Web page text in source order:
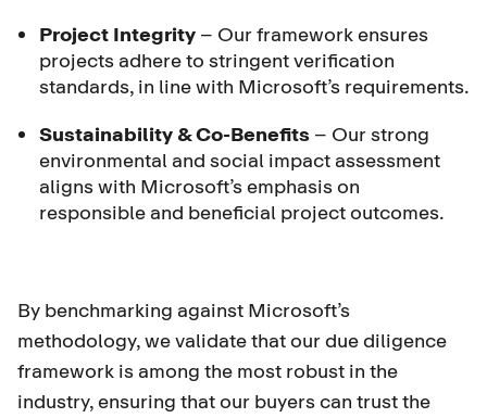
Project Integrity – Our framework ensures
projects adhere to stringent verification
standards, in line with Microsoft’s requirements.
Sustainability & Co-Benefits – Our strong
environmental and social impact assessment
aligns with Microsoft’s emphasis on
responsible and beneficial project outcomes.
By benchmarking against Microsoft’s
methodology, we validate that our due diligence
framework is among the most robust in the
industry, ensuring that our buyers can trust the